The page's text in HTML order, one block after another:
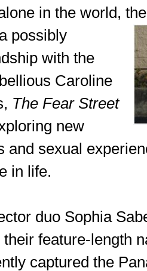
in the world,
possibly
with the
Caroline
The Fear Street
new
and sexual
in life.
duo Sophia
feature-length
captured the